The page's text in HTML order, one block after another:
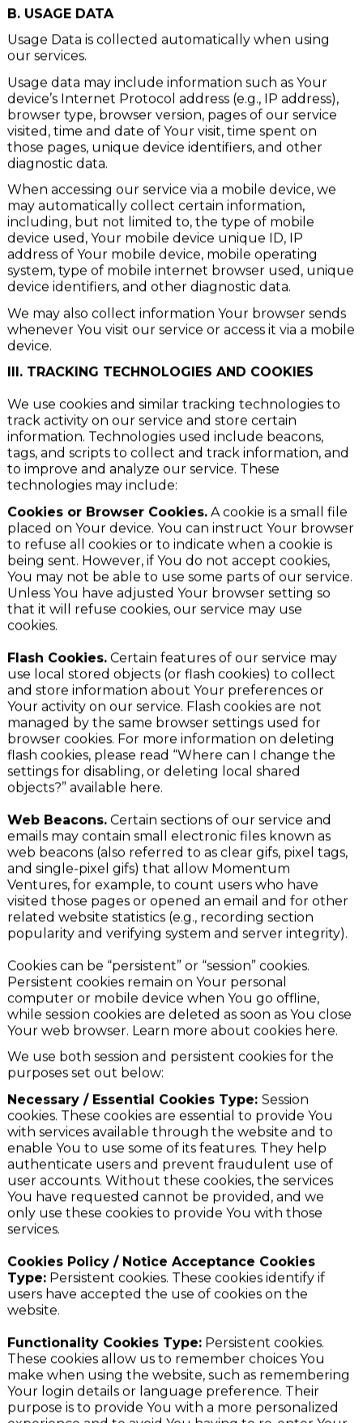
such data.
B. USAGE DATA
Usage Data is collected automatically when using
our services.
Usage data may include information such as Your
device’s Internet Protocol address (e.g., IP address),
browser type, browser version, pages of our service
visited, time and date of Your visit, time spent on
those pages, unique device identifiers, and other
diagnostic data.
When accessing our service via a mobile device, we
may automatically collect certain information,
including, but not limited to, the type of mobile
device used, Your mobile device unique ID, IP
address of Your mobile device, mobile operating
system, type of mobile internet browser used, unique
device identifiers, and other diagnostic data.
We may also collect information Your browser sends
whenever You visit our service or access it via a mobile
device.
We use cookies and similar tracking technologies to
track activity on our service and store certain
information. Technologies used include beacons,
tags, and scripts to collect and track information, and
to improve and analyze our service. These
technologies may include:
Cookies or Browser Cookies.A cookie is a small file
placed on Your device. You can instruct Your browser
to refuse all cookies or to indicate when a cookie is
being sent. However, if You do not accept cookies,
You may not be able to use some parts of our service.
Unless You have adjusted Your browser setting so
that it will refuse cookies, our service may use
Flash Cookies.Certain features of our service may
use local stored objects (or flash cookies) to collect
and store information about Your preferences or
Your activity on our service. Flash cookies are not
managed by the same browser settings used for
browser cookies. For more information on deleting
flash cookies, please read “Where can I change the
settings for disabling, or deleting local shared
Web Beacons.Certain sections of our service and
emails may contain small electronic files known as
web beacons (also referred to as clear gifs, pixel tags,
and single-pixel gifs) that allow Momentum
Ventures, for example, to count users who have
visited those pages or opened an email and for other
related website statistics (e.g., recording section
Cookies can be “persistent” or “session” cookies.
Persistent cookies remain on Your personal
computer or mobile device when You go offline,
while session cookies are deleted as soon as You close
Your web browser. Learn more about cookies here.
We use both session and persistent cookies for the
purposes set out below:
Necessary / Essential Cookies Type:Session
cookies. These cookies are essential to provide You
with services available through the website and to
enable You to use some of its features. They help
authenticate users and prevent fraudulent use of
user accounts. Without these cookies, the services
You have requested cannot be provided, and we
only use these cookies to provide You with those
Cookies Policy / Notice Acceptance Cookies
Type:Persistent cookies. These cookies identify if
users have accepted the use of cookies on the
Functionality Cookies Type:Persistent cookies.
These cookies allow us to remember choices You
make when using the website, such as remembering
Your login details or language preference. Their